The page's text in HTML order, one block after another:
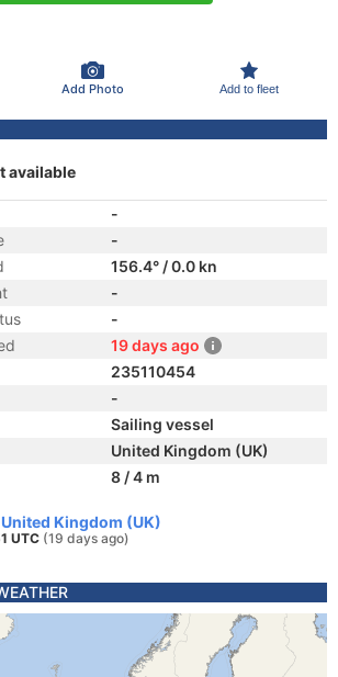
Add Photo Add to fleet
available
-
-
156.4° / 0.0 kn
-
-
19 days ago
235110454
-
Sailing vessel
United Kingdom (UK)
8 / 4 m
Kingdom (UK)
UTC (19 days ago)